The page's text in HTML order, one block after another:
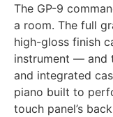
The GP-9
a room. The full
high-gloss finish
instrument — and
and integrated
piano built to
touch panel’s